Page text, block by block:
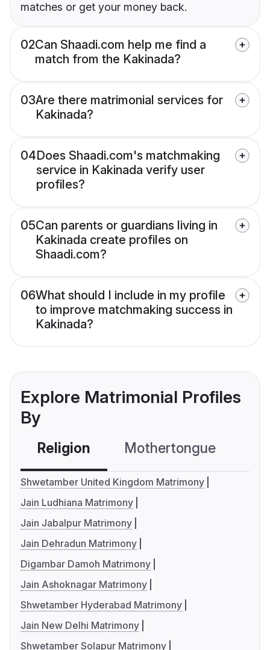
matches or get your money back.
02Can Shaadi.com help me find a
match from the Kakinada?
03Are there matrimonial services for
Kakinada?
04Does Shaadi.com's matchmaking
service in Kakinada verify user
profiles?
05Can parents or guardians living in
Kakinada create profiles on
Shaadi.com?
06What should I include in my profile
to improve matchmaking success in
Kakinada?
Explore Matrimonial Profiles
By
Religion Mothertongue
Shwetamber United Kingdom Matrimony
Jain Ludhiana Matrimony
Jain Jabalpur Matrimony
Jain Dehradun Matrimony
Digambar Damoh Matrimony
Jain Ashoknagar Matrimony
Shwetamber Hyderabad Matrimony
Jain New Delhi Matrimony
Shwetamber Solapur Matrimony